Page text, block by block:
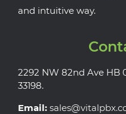
and intuitive way.
2292 NW 82nd Ave HB
33198.
Email: